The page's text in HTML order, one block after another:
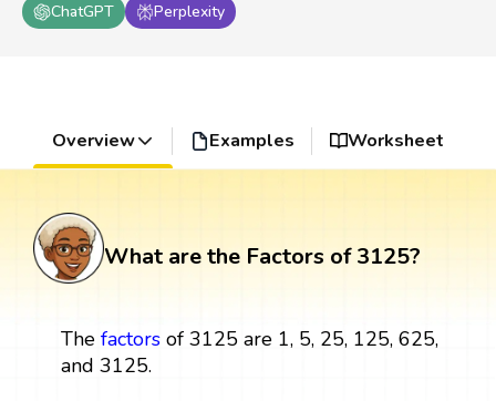
ChatGPT
Perplexity
Overview Examples Worksheet
What are the Factors of 3125?
The factorsof 3125 are 1, 5, 25, 125, 625,
and 3125.